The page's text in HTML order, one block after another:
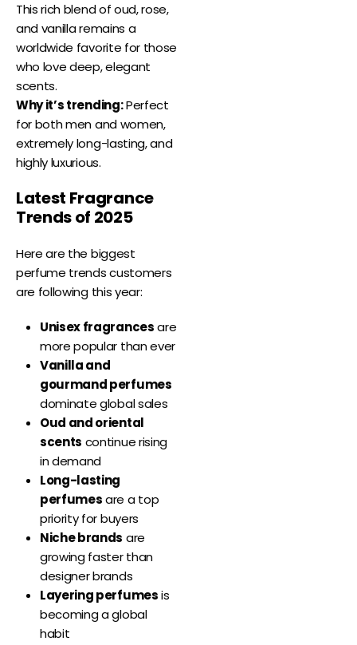
This rich blend of oud, rose,
and vanilla remains a
worldwide favorite for those
who love deep, elegant
scents.
Why it’s trending:Perfect
for both men and women,
extremely long-lasting, and
highly luxurious.
Latest Fragrance
Trends of 2025
Here are the biggest
perfume trends customers
are following this year:
Unisex fragrancesare
more popular than ever
Vanilla and
gourmand perfumes
dominate global sales
Oud and oriental
scents continue rising
in demand
Long-lasting
perfumesare a top
priority for buyers
Niche brands are
growing faster than
designer brands
Layering perfumesis
becoming a global
habit